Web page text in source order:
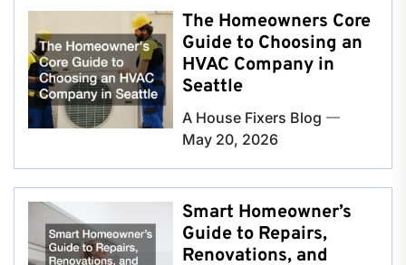
The Homeowners Core
Guide to Choosing an
HVAC Company in
Seattle
A House Fixers Blog
May 20, 2026
Smart Homeowner’s
Guide to Repairs,
Renovations, and